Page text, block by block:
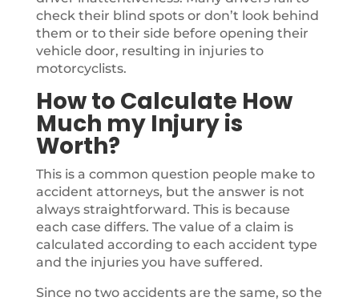
check their blind spots or don’t look behind
them or to their side before opening their
vehicle door, resulting in injuries to
motorcyclists.
How to Calculate How
Much my Injury is
Worth?
This is a common question people make to
accident attorneys, but the answer is not
always straightforward. This is because
each case differs. The value of a claim is
calculated according to each accident type
and the injuries you have suffered.
Since no two accidents are the same, so the